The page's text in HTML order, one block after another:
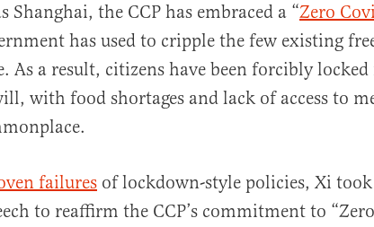
Shanghai, the CCP has embraced a “Zero
has used to cripple the few existing
As a result, citizens have been forcibly
with food shortages and lack of access to
failures of lockdown-style policies, Xi
to reaffirm the CCP’s commitment to